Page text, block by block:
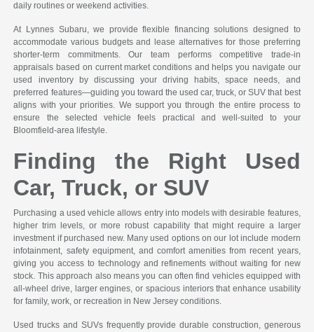
daily routines or weekend activities.
At Lynnes Subaru, we provide flexible financing solutions designed to
accommodate various budgets and lease alternatives for those preferring
shorter-term commitments. Our team performs competitive trade-in
appraisals based on current market conditions and helps you navigate our
used inventory by discussing your driving habits, space needs, and
preferred features—guiding you toward the used car, truck, or SUV that best
aligns with your priorities. We support you through the entire process to
ensure the selected vehicle feels practical and well-suited to your
Bloomfield-area lifestyle.
Finding the Right Used
Car, Truck, or SUV
Purchasing a used vehicle allows entry into models with desirable features,
higher trim levels, or more robust capability that might require a larger
investment if purchased new. Many used options on our lot include modern
infotainment, safety equipment, and comfort amenities from recent years,
giving you access to technology and refinements without waiting for new
stock. This approach also means you can often find vehicles equipped with
all-wheel drive, larger engines, or spacious interiors that enhance usability
for family, work, or recreation in New Jersey conditions.
Used trucks and SUVs frequently provide durable construction, generous